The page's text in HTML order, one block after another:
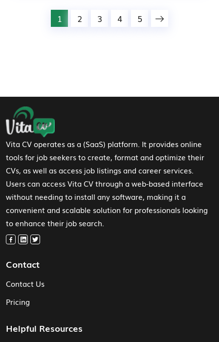
1 2 3 4 5
Footer Navigation
Vita CV operates as a (SaaS) platform. It provides online
tools for job seekers to create, format and optimize their
CVs, as well as access job listings and career services.
Users can access Vita CV through a web-based interface
without needing to install any software, making it a
convenient and scalable solution for professionals looking
to enhance their job search.
Contact
Contact Us
Pricing
Helpful Resources